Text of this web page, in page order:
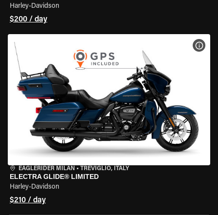
Harley-Davidson
$200 / day
EAGLERIDER MILAN • TREVIGLIO, ITALY
ELECTRA GLIDE® LIMITED
Harley-Davidson
$210 / day